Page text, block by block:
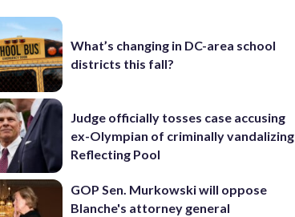
What’s changing in DC-area school
districts this fall?
Judge officially tosses case accusing
ex-Olympian of criminally vandalizing
Reflecting Pool
GOP Sen. Murkowski will oppose
Blanche's attorney general